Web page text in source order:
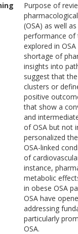
Purpose of
(OSA) as well
performance of
explored in
shortage of
insights into
suggest that
clusters or
positive
that show a
and
of OSA but not
personalized
OSA-linked
of
instance,
metabolic
in obese OSA
OSA have
addressing
particularly
OSA.